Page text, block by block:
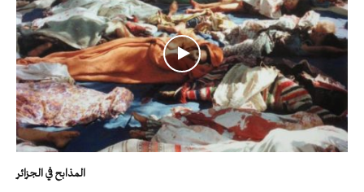
المذابح في الجزائر